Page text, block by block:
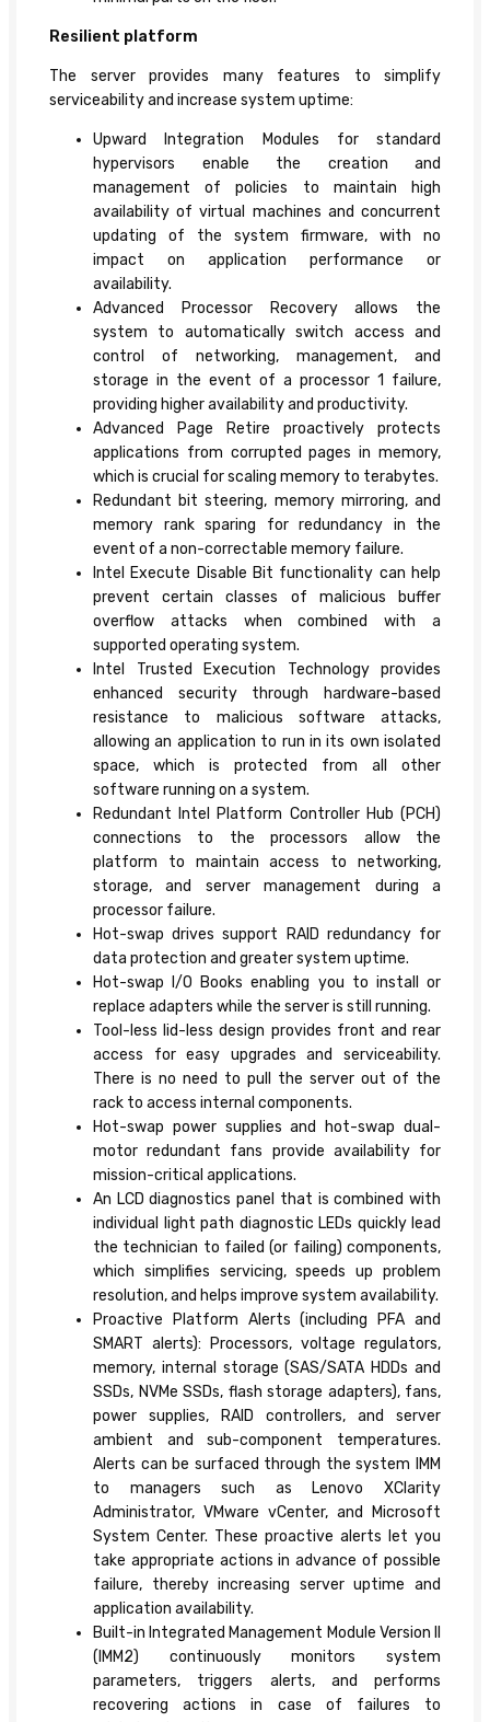
Resilient platform
The server provides many features to simplify
serviceability and increase system uptime:
Upward Integration Modules for standard
hypervisors enable the creation and
management of policies to maintain high
availability of virtual machines and concurrent
updating of the system firmware, with no
impact on application performance or
availability.
Advanced Processor Recovery allows the
system to automatically switch access and
control of networking, management, and
storage in the event of a processor 1 failure,
providing higher availability and productivity.
Advanced Page Retire proactively protects
applications from corrupted pages in memory,
which is crucial for scaling memory to terabytes.
Redundant bit steering, memory mirroring, and
memory rank sparing for redundancy in the
event of a non-correctable memory failure.
Intel Execute Disable Bit functionality can help
prevent certain classes of malicious buffer
overflow attacks when combined with a
supported operating system.
Intel Trusted Execution Technology provides
enhanced security through hardware-based
resistance to malicious software attacks,
allowing an application to run in its own isolated
space, which is protected from all other
software running on a system.
Redundant Intel Platform Controller Hub (PCH)
connections to the processors allow the
platform to maintain access to networking,
storage, and server management during a
processor failure.
Hot-swap drives support RAID redundancy for
data protection and greater system uptime.
Hot-swap I/O Books enabling you to install or
replace adapters while the server is still running.
Tool-less lid-less design provides front and rear
access for easy upgrades and serviceability.
There is no need to pull the server out of the
rack to access internal components.
Hot-swap power supplies and hot-swap dual-
motor redundant fans provide availability for
mission-critical applications.
An LCD diagnostics panel that is combined with
individual light path diagnostic LEDs quickly lead
the technician to failed (or failing) components,
which simplifies servicing, speeds up problem
resolution, and helps improve system availability.
Proactive Platform Alerts (including PFA and
SMART alerts): Processors, voltage regulators,
memory, internal storage (SAS/SATA HDDs and
SSDs, NVMe SSDs, flash storage adapters), fans,
power supplies, RAID controllers, and server
ambient and sub-component temperatures.
Alerts can be surfaced through the system IMM
to managers such as Lenovo XClarity
Administrator, VMware vCenter, and Microsoft
System Center. These proactive alerts let you
take appropriate actions in advance of possible
failure, thereby increasing server uptime and
application availability.
Built-in Integrated Management Module Version II
(IMM2) continuously monitors system
parameters, triggers alerts, and performs
recovering actions in case of failures to